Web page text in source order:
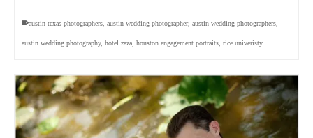
austin texas photographers austin wedding photographer, austin wedding photographers
austin wedding photography, hotel zaza houston engagement portraits rice univeristy